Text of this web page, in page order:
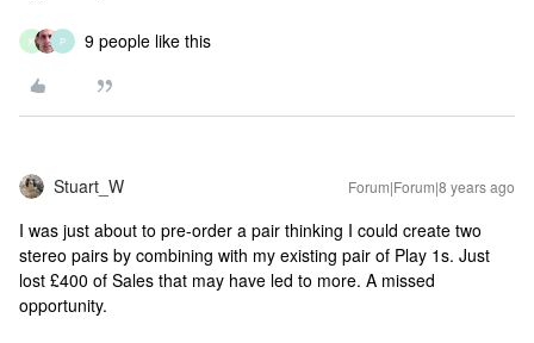
K P 9 people like this
Stuart_W Forum|Forum|8 years ago
I was just about to pre-order a pair thinking I could create two
stereo pairs by combining with my existing pair of Play 1s. Just
lost £400 of Sales that may have led to more. A missed
opportunity.